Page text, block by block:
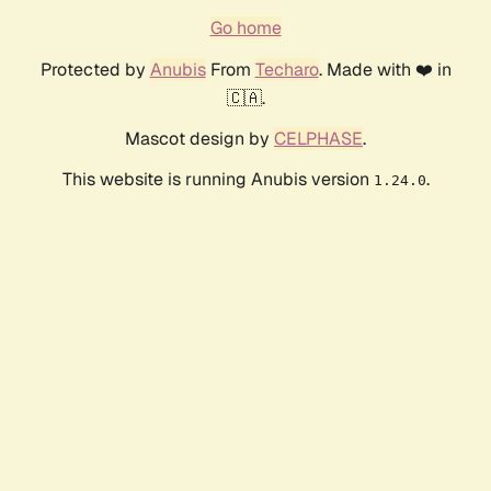
Go home
Protected by AnubisFrom Techaro. Made with ❤️ in
🇨🇦.
Mascot design by CELPHASE.
This website is running Anubis version 1.24.0.